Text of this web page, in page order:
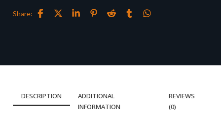
Share:
DESCRIPTION
ADDITIONAL
INFORMATION
REVIEWS
(0)